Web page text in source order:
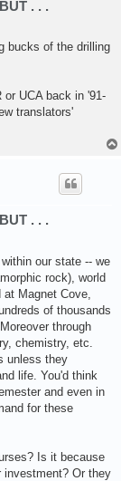
. . .
bucks of the drilling
or UCA back in '91-
translators'
. . .
our state -- we
rock), world
Magnet Cove,
of thousands
through
chemistry, etc.
unless they
life. You'd think
and even in
for these
Is it because
investment? Or they